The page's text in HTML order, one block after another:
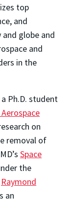
top
and
globe and
and
in the
a Ph.D. student
on
removal of
Space
the
Raymond
an